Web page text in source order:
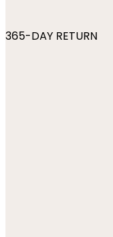
365-DAY RETURN